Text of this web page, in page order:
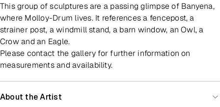
This group of sculptures are a passing glimpse of Banyena,
where Molloy-Drum lives. It references a fencepost, a
strainer post, a windmill stand, a barn window, an Owl, a
Crow and an Eagle.
Please contact the gallery for further information on
measurements and availability.
About the Artist